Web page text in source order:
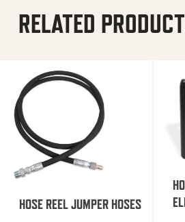
RELATED
HOSE REEL JUMPER HOSES